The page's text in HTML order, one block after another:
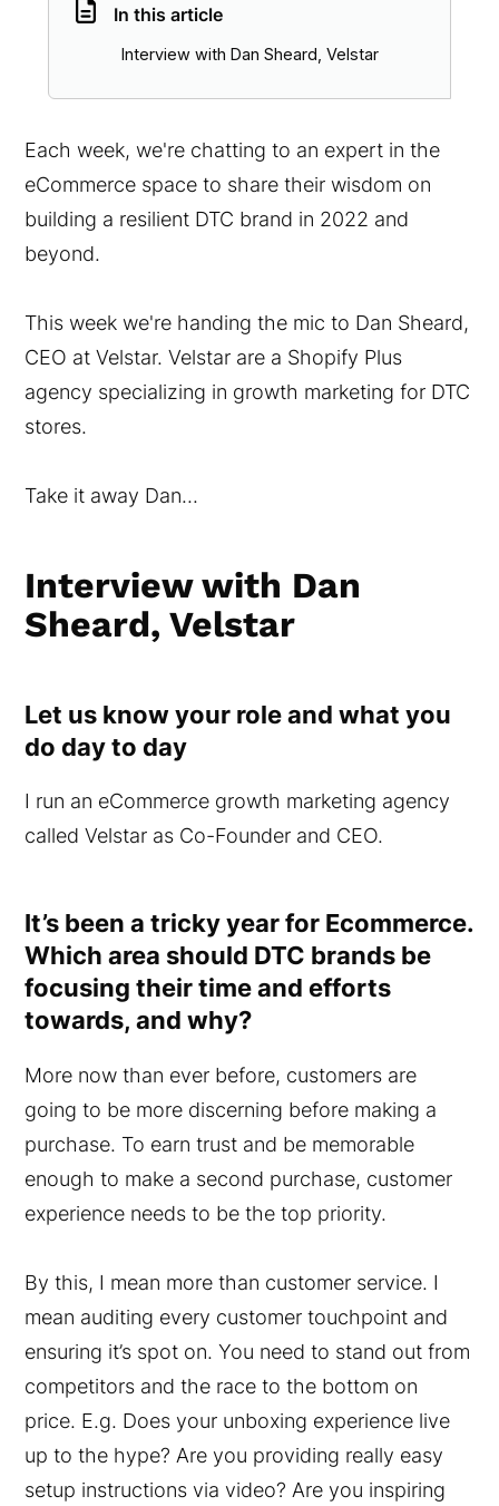
In this article
Interview with Dan Sheard, Velstar
Each week, we're chatting to an expert in the
eCommerce space to share their wisdom on
building a resilient DTC brand in 2022 and
beyond.
This week we're handing the mic to Dan Sheard,
CEO at Velstar. Velstar are a Shopify Plus
agency specializing in growth marketing for DTC
stores.
Take it away Dan...
Interview with Dan
Sheard, Velstar
Let us know your role and what you
do day to day
I run an eCommerce growth marketing agency
called Velstar as Co-Founder and CEO.
It’s been a tricky year for Ecommerce.
Which area should DTC brands be
focusing their time and efforts
towards, and why?
More now than ever before, customers are
going to be more discerning before making a
purchase. To earn trust and be memorable
enough to make a second purchase, customer
experience needs to be the top priority.
By this, I mean more than customer service. I
mean auditing every customer touchpoint and
ensuring it’s spot on. You need to stand out from
competitors and the race to the bottom on
price. E.g. Does your unboxing experience live
up to the hype? Are you providing really easy
setup instructions via video? Are you inspiring